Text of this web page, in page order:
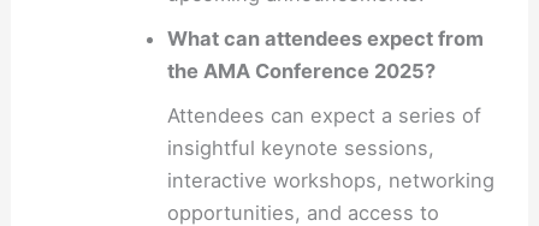
What can attendees expect from
the AMA Conference 2025?
Attendees can expect a series of
insightful keynote sessions,
interactive workshops, networking
opportunities, and access to